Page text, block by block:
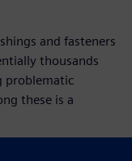
and fasteners
thousands
problematic
these is a
Teamcenter,